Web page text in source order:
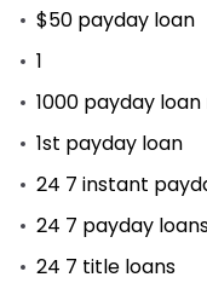
$50 payday loan
1
1000 payday
1st payday loan
24 7 instant
24 7 payday
24 7 title loans